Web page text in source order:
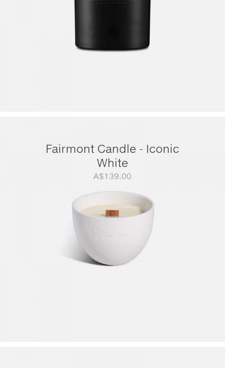
Fairmont Candle - Iconic
White
A$139.00